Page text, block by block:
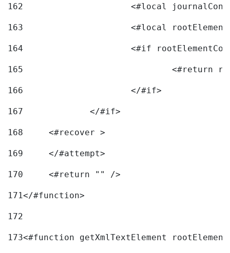
162
163
<#local
164
165
166
			</#if>
167
168
	<#recover >
169
170
	<#return "" />
171</#function>
172
173<#function getXmlTextElement